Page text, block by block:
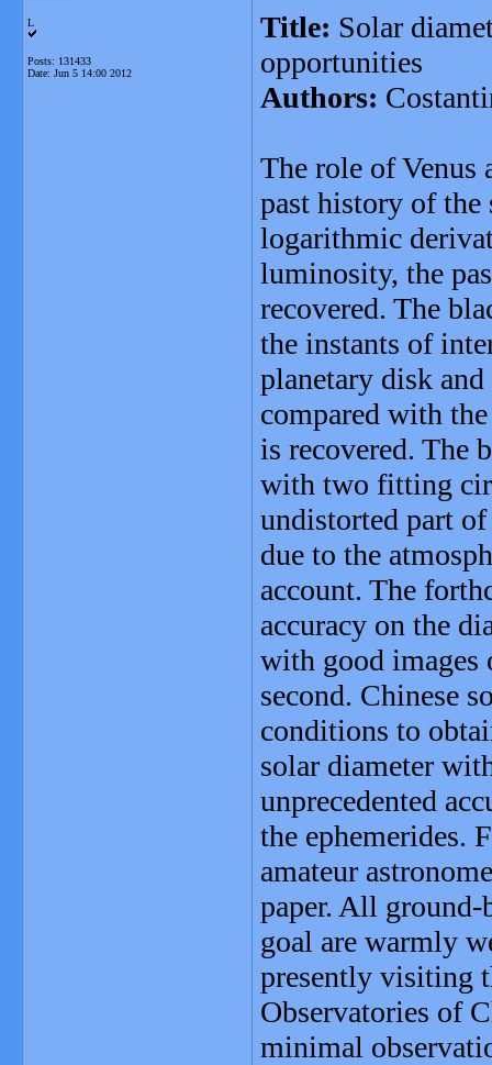
L
Posts: 131433
Date: Jun 5 14:00 2012
Title: Solar
opportunities
Authors:
The role of Venus
past history of the
logarithmic
luminosity, the
recovered. The
the instants of
planetary disk
compared with
is recovered. The
with two fitting
undistorted part
due to the
account. The
accuracy on the
with good images
second. Chinese
conditions to
solar diameter
unprecedented
the ephemerides.
amateur
paper. All ground-
goal are warmly
presently visiting
Observatories of
minimal